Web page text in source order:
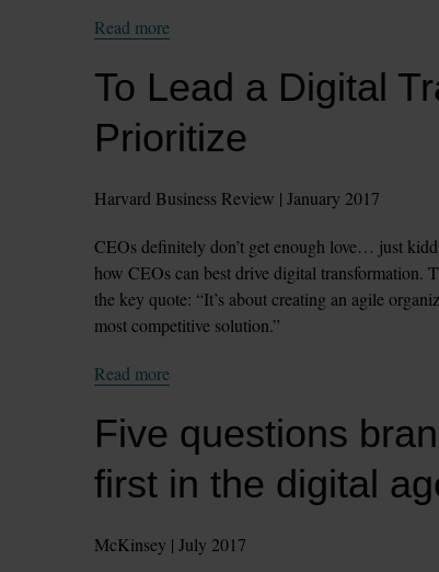
Read more
To Lead a Digital
Prioritize
Harvard Business Review | January 2017
CEOs definitely don’t get enough love… just
how CEOs can best drive digital transformation.
the key quote: “It’s about creating an agile
most competitive solution.”
Read more
Five questions
first in the digital
McKinsey | July 2017